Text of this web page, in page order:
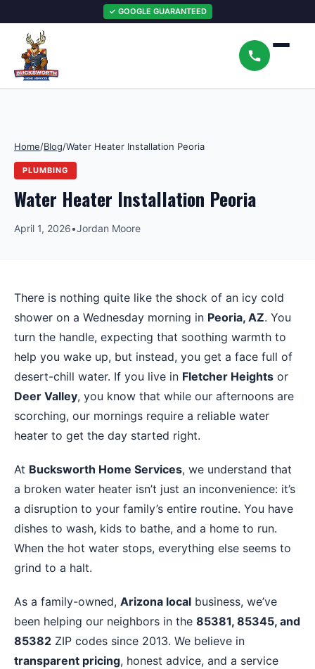
✓ GOOGLE GUARANTEED
Home/Blog/Water Heater Installation Peoria
PLUMBING
Water Heater Installation Peoria
April 1, 2026•Jordan Moore
There is nothing quite like the shock of an icy cold
shower on a Wednesday morning in Peoria, AZ. You
turn the handle, expecting that soothing warmth to
help you wake up, but instead, you get a face full of
desert-chill water. If you live in Fletcher Heights or
Deer Valley, you know that while our afternoons are
scorching, our mornings require a reliable water
heater to get the day started right.
At Bucksworth Home Services, we understand that
a broken water heater isn’t just an inconvenience: it’s
a disruption to your family’s entire routine. You have
dishes to wash, kids to bathe, and a home to run.
When the hot water stops, everything else seems to
grind to a halt.
As a family-owned, Arizona local business, we’ve
been helping our neighbors in the 85381, 85345, and
85382 ZIP codes since 2013. We believe in
transparent pricing, honest advice, and a service